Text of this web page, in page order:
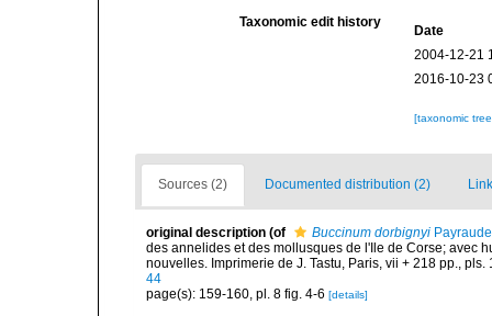
Taxonomic edit history
Date
2004-12-21
2016-10-23
[taxonomic
Sources (2) Documented distribution (2)
original description (of Buccinum dorbignyi
des annelides et des mollusques de l'Ile de Corse; avec
nouvelles. Imprimerie de J. Tastu, Paris, vii + 218 pp., pls.
44
page(s): 159-160, pl. 8 fig. 4-6 [details]